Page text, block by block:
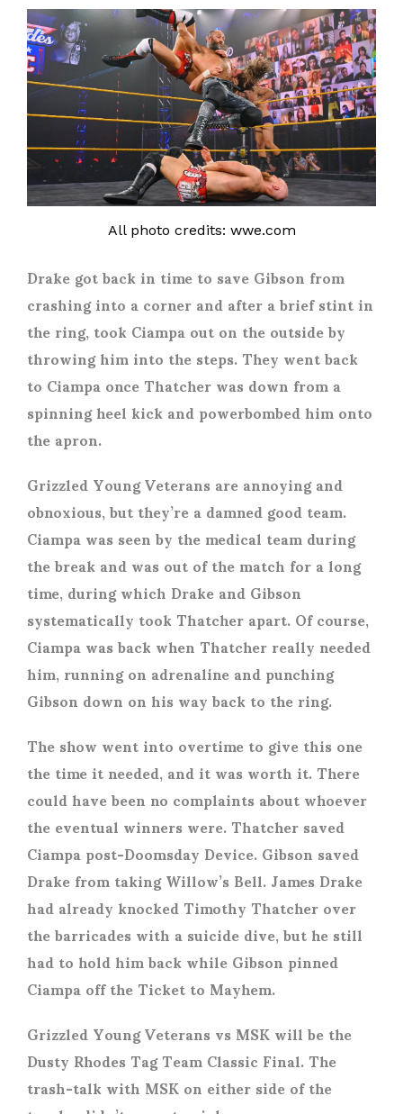
All photo credits: wwe.com
Drake got back in time to save Gibson from
crashing into a corner and after a brief stint in
the ring, took Ciampa out on the outside by
throwing him into the steps. They went back
to Ciampa once Thatcher was down from a
spinning heel kick and powerbombed him onto
the apron.
Grizzled Young Veterans are annoying and
obnoxious, but they’re a damned good team.
Ciampa was seen by the medical team during
the break and was out of the match for a long
time, during which Drake and Gibson
systematically took Thatcher apart. Of course,
Ciampa was back when Thatcher really needed
him, running on adrenaline and punching
Gibson down on his way back to the ring.
The show went into overtime to give this one
the time it needed, and it was worth it. There
could have been no complaints about whoever
the eventual winners were. Thatcher saved
Ciampa post-Doomsday Device. Gibson saved
Drake from taking Willow’s Bell. James Drake
had already knocked Timothy Thatcher over
the barricades with a suicide dive, but he still
had to hold him back while Gibson pinned
Ciampa off the Ticket to Mayhem.
Grizzled Young Veterans vs MSK will be the
Dusty Rhodes Tag Team Classic Final. The
trash-talk with MSK on either side of the